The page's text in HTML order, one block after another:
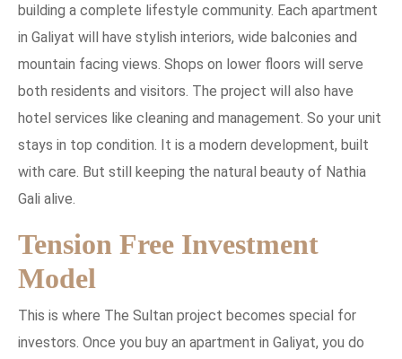
building a complete lifestyle community. Each apartment
in Galiyat will have stylish interiors, wide balconies and
mountain facing views. Shops on lower floors will serve
both residents and visitors. The project will also have
hotel services like cleaning and management. So your unit
stays in top condition. It is a modern development, built
with care. But still keeping the natural beauty of Nathia
Gali alive.
Tension Free Investment
Model
This is where The Sultan project becomes special for
investors. Once you buy an apartment in Galiyat, you do